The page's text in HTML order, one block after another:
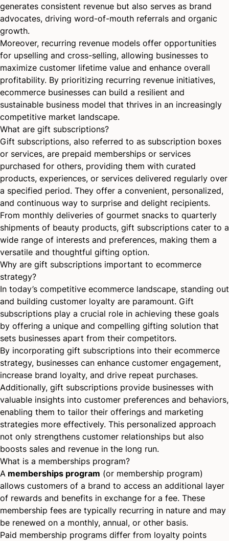
generates consistent revenue but also serves as brand
advocates, driving word-of-mouth referrals and organic
growth.
Moreover, recurring revenue models offer opportunities
for upselling and cross-selling, allowing businesses to
maximize customer lifetime value and enhance overall
profitability. By prioritizing recurring revenue initiatives,
ecommerce businesses can build a resilient and
sustainable business model that thrives in an increasingly
competitive market landscape.
What are gift subscriptions?
Gift subscriptions, also referred to as subscription boxes
or services, are prepaid memberships or services
purchased for others, providing them with curated
products, experiences, or services delivered regularly over
a specified period. They offer a convenient, personalized,
and continuous way to surprise and delight recipients.
From monthly deliveries of gourmet snacks to quarterly
shipments of beauty products, gift subscriptions cater to a
wide range of interests and preferences, making them a
versatile and thoughtful gifting option.
Why are gift subscriptions important to ecommerce
strategy?
In today’s competitive ecommerce landscape, standing out
and building customer loyalty are paramount. Gift
subscriptions play a crucial role in achieving these goals
by offering a unique and compelling gifting solution that
sets businesses apart from their competitors.
By incorporating gift subscriptions into their ecommerce
strategy, businesses can enhance customer engagement,
increase brand loyalty, and drive repeat purchases.
Additionally, gift subscriptions provide businesses with
valuable insights into customer preferences and behaviors,
enabling them to tailor their offerings and marketing
strategies more effectively. This personalized approach
not only strengthens customer relationships but also
boosts sales and revenue in the long run.
What is a memberships program?
A memberships program (or membership program)
allows customers of a brand to access an additional layer
of rewards and benefits in exchange for a fee. These
membership fees are typically recurring in nature and may
be renewed on a monthly, annual, or other basis.
Paid membership programs differ from loyalty points